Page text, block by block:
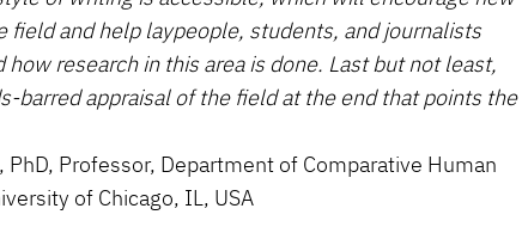
field and help laypeople, students, and journalists
research in this area is done. Last but not least,
barred appraisal of the field at the end that points the
PhD, Professor, Department of Comparative Human
of Chicago, IL, USA